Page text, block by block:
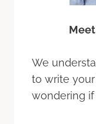
We
to write
wondering